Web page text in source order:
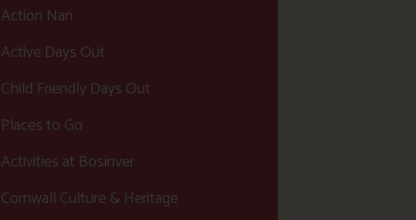
Action Nan
Active Days Out
Child Friendly Days Out
Places to Go
Activities at Bosinver
Cornwall Culture & Heritage